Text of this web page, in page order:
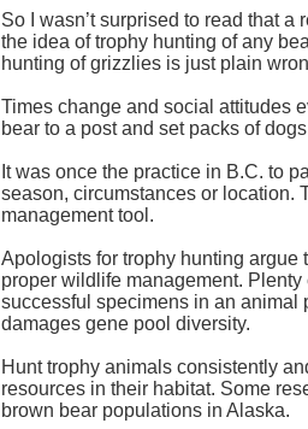
So I wasn’t surprised to read that
the idea of trophy hunting of any
hunting of grizzlies is just plain
Times change and social attitudes
bear to a post and set packs of
It was once the practice in B.C. to
season, circumstances or location.
management tool.
Apologists for trophy hunting argue
proper wildlife management.
successful specimens in an
damages gene pool diversity.
Hunt trophy animals consistently
resources in their habitat. Some
brown bear populations in Alaska.